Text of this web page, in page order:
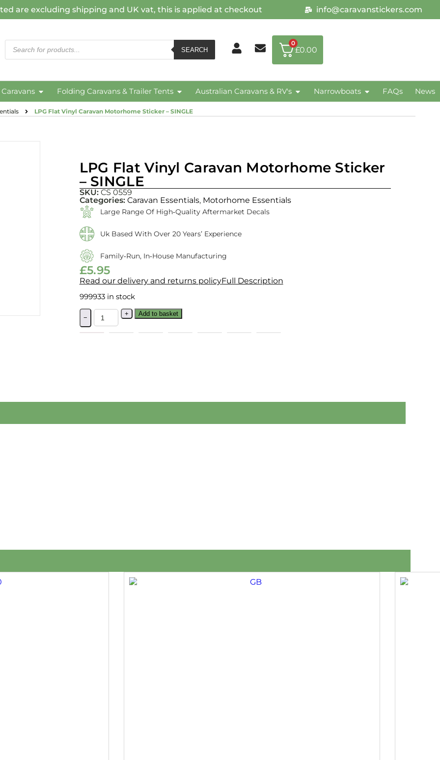
are excluding shipping and UK vat, this is applied at checkout info@caravanstickers.com
SEARCH
0
£0.00
Folding Caravans & Trailer Tents Australian Caravans & RV's Narrowboats FAQs News
LPG Flat Vinyl Caravan Motorhome Sticker – SINGLE
LPG Flat Vinyl Caravan Motorhome Sticker
– SINGLE
SKU:CS 0559
Categories: Caravan Essentials, Motorhome Essentials
Large Range Of High‑quality Aftermarket Decals
Uk Based With Over 20 Years’ Experience
Family‑run, In‑house Manufacturing
£5.95
Read our delivery and returns policyFull Description
999933 in stock
−
+ Add to basket